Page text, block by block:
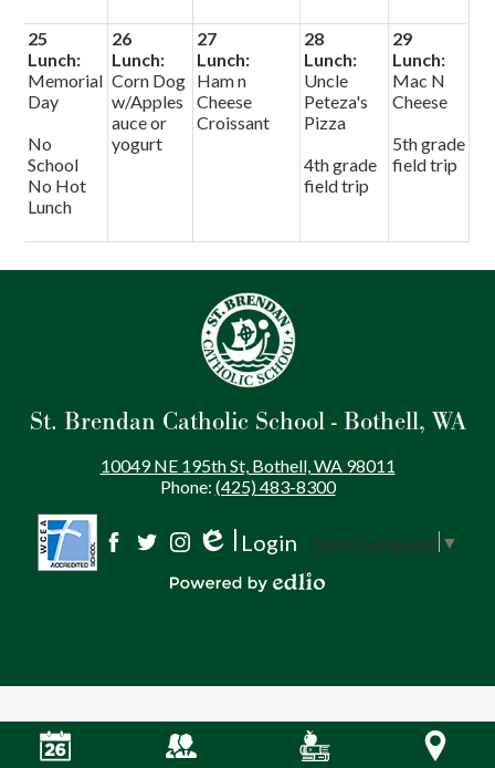
25
Lunch:
Memorial
Day
No
School
No Hot
Lunch
26
Lunch:
Corn Dog
w/Apples
auce or
yogurt
27
Lunch:
Ham n
Cheese
Croissant
28
Lunch:
Uncle
Peteza's
Pizza
4th grade
field trip
29
Lunch:
Mac N
Cheese
5th grade
field trip
St. Brendan Catholic School - Bothell, WA
10049 NE 195th St, Bothell, WA 98011
Phone: (425) 483-8300
Social
Media
Login Select Language ▼